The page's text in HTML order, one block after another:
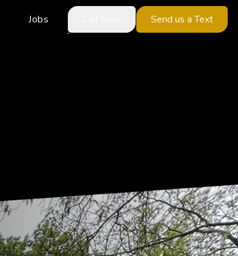
Jobs Send us a Text